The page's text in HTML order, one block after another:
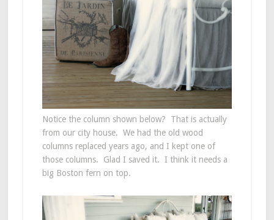
Notice the column shown below? That is actually
from our city house. We had the old wood
columns replaced years ago, and I kept one of
those columns. Glad I saved it. I think it needs a
big Boston fern on top.